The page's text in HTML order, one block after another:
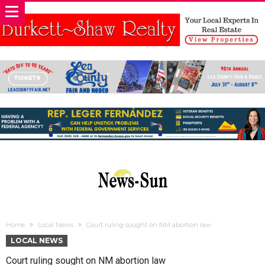
Home Local News Court ruling sought on NM abortion law
LOCAL NEWS
Court ruling sought on NM abortion law